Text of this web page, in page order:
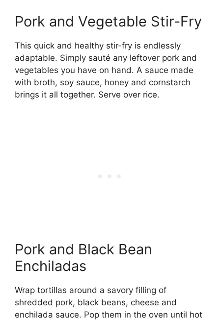
Pork and Vegetable Stir-Fry
This quick and healthy stir-fry is endlessly
adaptable. Simply sauté any leftover pork and
vegetables you have on hand. A sauce made
with broth, soy sauce, honey and cornstarch
brings it all together. Serve over rice.
Pork and Black Bean
Enchiladas
Wrap tortillas around a savory filling of
shredded pork, black beans, cheese and
enchilada sauce. Pop them in the oven until hot